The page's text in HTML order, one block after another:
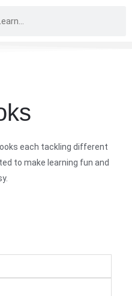
each tackling different
to make learning fun and